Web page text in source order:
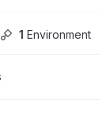
1 Environment